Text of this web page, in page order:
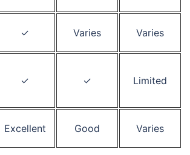
✓ Varies Varies
✓ ✓ Limited
Excellent Good Varies